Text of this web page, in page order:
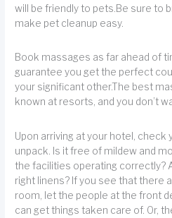
will be friendly to pets.Be sure to
make pet cleanup easy.
Book massages as far ahead of
guarantee you get the perfect
your significant other.The best
known at resorts, and you don’t
Upon arriving at your hotel,
unpack. Is it free of mildew and
the facilities operating correctly?
right linens? If you see that there
room, let the people at the front
can get things taken care of. Or,